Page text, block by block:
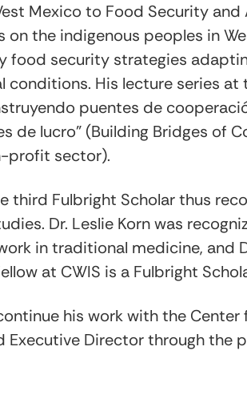
Mexico to Food Security
on the indigenous peoples in
food security strategies
conditions. His lecture series
puentes de
de lucro" (Building Bridges of
profit sector).
third Fulbright Scholar thus
Dr. Leslie Korn was
in traditional medicine, and
at CWIS is a Fulbright
his work with the
Executive Director through the